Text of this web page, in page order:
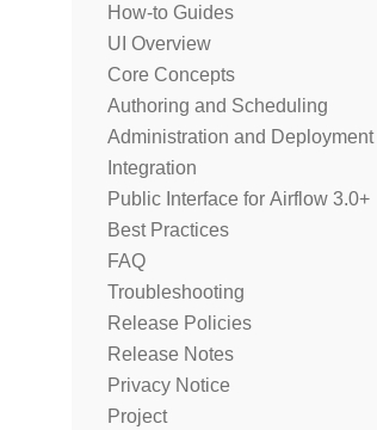
How-to Guides
UI Overview
Core Concepts
Authoring and Scheduling
Administration and Deployment
Integration
Public Interface for Airflow 3.0+
Best Practices
FAQ
Troubleshooting
Release Policies
Release Notes
Privacy Notice
Project